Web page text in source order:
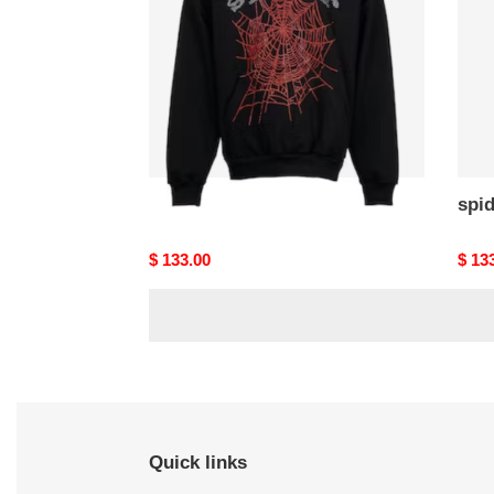
spider hoodies
Original
$ 133.00 $
Quick links